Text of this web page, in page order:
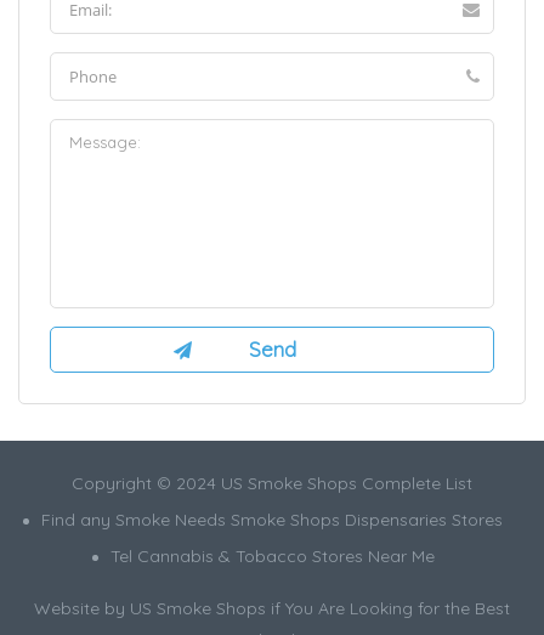
Copyright © 2024 US Smoke Shops Complete List
Find any Smoke Needs Smoke Shops Dispensaries Stores
Tel Cannabis & Tobacco Stores Near Me
Website by US Smoke Shops if You Are Looking for the Best